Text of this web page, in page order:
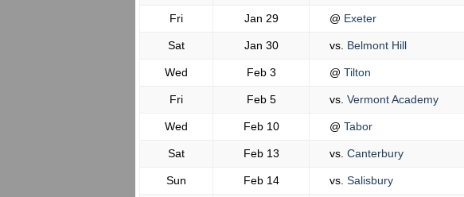
Fri Jan 29 @ Exeter
Sat Jan 30 vs. Belmont Hill
Wed Feb 3 @ Tilton
Fri Feb 5 vs. Vermont Academy
Wed Feb 10 @ Tabor
Sat Feb 13 vs. Canterbury
Sun Feb 14 vs. Salisbury